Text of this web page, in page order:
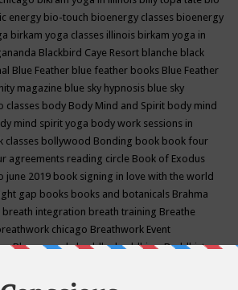
energy bio-touch bioenergy classes bioenergy
birkam yoga classes illinois birkam yoga in
Blackbird Caye Resort blanche black
Blue Feather blue feather books Blue Feather
magazine blue sky hypnosis blue sky
classes body Body Mind and Spirit body mind
mind spirit yoga body work sessions in
classes bollywood Bonding book book four
agreements reading circle Book of Exodus
june 2019 book signing in love with the world
gap books books and botanicals Brahma
breath integration breath training Breathe
chicago Breathwork Event
BhumanandabuddhabuddhismBuddhist
candice wu retreat